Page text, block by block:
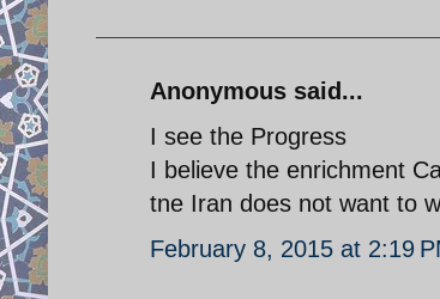
Anonymous said...
I see the Progress
I believe the enrichment
tne Iran does not want to
February 8, 2015 at 2:19